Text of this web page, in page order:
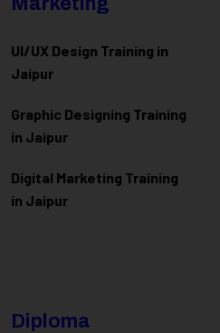
UI/UX Design Training in
Jaipur
Graphic Designing Training
in Jaipur
Digital Marketing Training
in Jaipur
Diploma